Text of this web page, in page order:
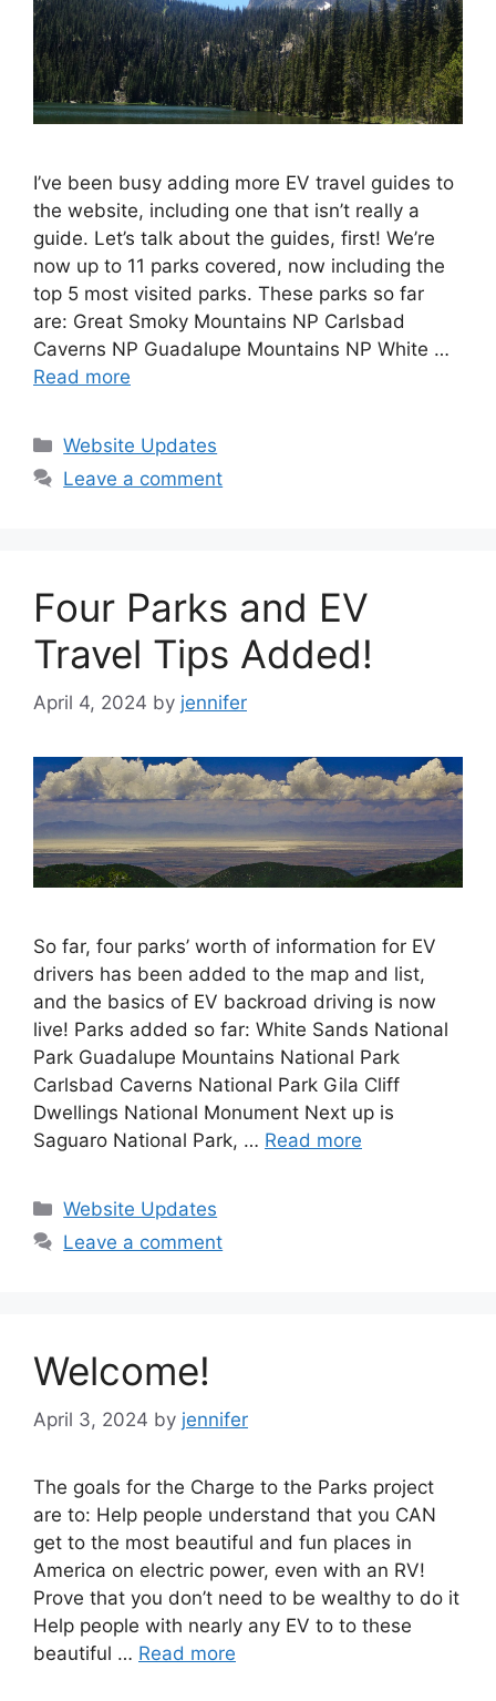
I’ve been busy adding more EV travel guides to
the website, including one that isn’t really a
guide. Let’s talk about the guides, first! We’re
now up to 11 parks covered, now including the
top 5 most visited parks. These parks so far
are: Great Smoky Mountains NP Carlsbad
Caverns NP Guadalupe Mountains NP White …
Read more
Categories
Website Updates
Leave a comment
Four Parks and EV
Travel Tips Added!
April 4, 2024 by jennifer
So far, four parks’ worth of information for EV
drivers has been added to the map and list,
and the basics of EV backroad driving is now
live! Parks added so far: White Sands National
Park Guadalupe Mountains National Park
Carlsbad Caverns National Park Gila Cliff
Dwellings National Monument Next up is
Saguaro National Park, … Read more
Categories
Website Updates
Leave a comment
Welcome!
April 3, 2024 by jennifer
The goals for the Charge to the Parks project
are to: Help people understand that you CAN
get to the most beautiful and fun places in
America on electric power, even with an RV!
Prove that you don’t need to be wealthy to do it
Help people with nearly any EV to to these
beautiful … Read more